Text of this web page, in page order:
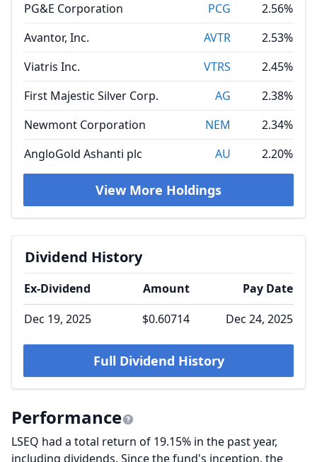
PG&E Corporation
PCG
2.56%
Avantor, Inc.
AVTR
2.53%
Viatris Inc.
VTRS
2.45%
First Majestic Silver Corp.
AG
2.38%
Newmont Corporation
NEM
2.34%
AngloGold Ashanti plc
AU 2.20%
View More Holdings
Dividend History
Ex-Dividend Amount
Pay Date
Dec 19, 2025
$0.60714 Dec 24, 2025
Full Dividend History
Performance
LSEQ had a total return of 19.15% in the past year,
including dividends. Since the fund's inception, the